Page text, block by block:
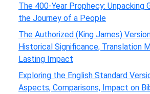
The 400-Year Prophecy: Unpacking
the Journey of a People
The Authorized (King James)
Historical Significance, Translation
Lasting Impact
Exploring the English Standard
Aspects, Comparisons, Impact on